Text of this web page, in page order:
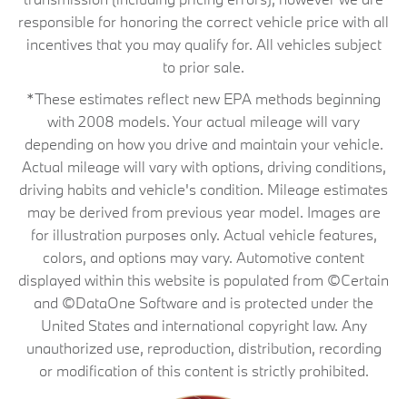
responsible for honoring the correct vehicle price with all
incentives that you may qualify for. All vehicles subject
to prior sale.
*These estimates reflect new EPA methods beginning
with 2008 models. Your actual mileage will vary
depending on how you drive and maintain your vehicle.
Actual mileage will vary with options, driving conditions,
driving habits and vehicle's condition. Mileage estimates
may be derived from previous year model. Images are
for illustration purposes only. Actual vehicle features,
colors, and options may vary. Automotive content
displayed within this website is populated from ©Certain
and ©DataOne Software and is protected under the
United States and international copyright law. Any
unauthorized use, reproduction, distribution, recording
or modification of this content is strictly prohibited.